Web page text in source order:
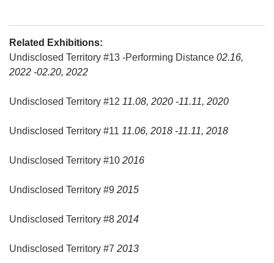
Our first „undisclosed territory“ approach is to open the
boundaries and cross section between performance art,
visual arts and performing arts by focusing on the practical
experienced performance artists.
We hope that „undisclosed territory“ opens a new layer of
done and implicitly communicating. We also hope that this
art, artistic process and their socio-cultural contexts.
Located in the northern part of Solo-City, Padepokan
stages and houses in Javanese village architecture that
Related Exhibitions:
Undisclosed Territory #13 -Performing Distance 02.16,
2022 -02.20, 2022
Undisclosed Territory #12 11.08, 2020 -11.11, 2020
Undisclosed Territory #11 11.06, 2018 -11.11, 2018
Undisclosed Territory #10 2016
Undisclosed Territory #9 2015
Undisclosed Territory #8 2014
Undisclosed Territory #7 2013